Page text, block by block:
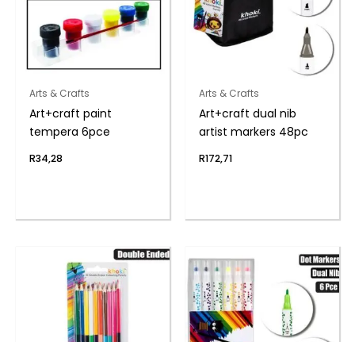
Arts & Crafts
Art+craft paint
tempera 6pce
R34,28
Arts & Crafts
Art+craft dual nib
artist markers 48pc
R172,71